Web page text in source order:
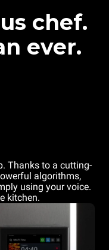
chef.
ever.
Thanks to a cutting-
algorithms,
using your voice.
kitchen.